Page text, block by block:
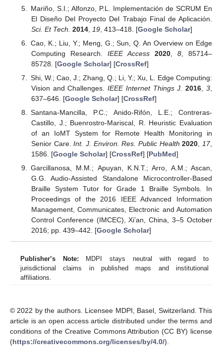
Mariño, S.I.; Alfonzo, P.L. Implementación de SCRUM En
El Diseño Del Proyecto Del Trabajo Final de Aplicación.
Sci. Et Tech. 2014, 19, 413–418. [Google Scholar]
Cao, K.; Liu, Y.; Meng, G.; Sun, Q. An Overview on Edge
Computing Research. IEEE Access 2020 ,8 , 85714–
85728. [Google Scholar] [CrossRef]
Shi, W.; Cao, J.; Zhang, Q.; Li, Y.; Xu, L. Edge Computing:
Vision and Challenges.IEEE Internet Things J. 2016 ,3
637–646. [Google Scholar] [CrossRef]
Santana-Mancilla, P.C.; Anido-Rifón, L.E.; Contreras-
Castillo, J.; Buenrostro-Mariscal, R. Heuristic Evaluation
of an IoMT System for Remote Health Monitoring in
Senior Care.Int. J. Environ. Res. Public Health 2020 17,
1586. [Google Scholar] [CrossRef] [PubMed]
Garcillanosa, M.M.; Apuyan, K.N.T.; Arro, A.M.; Ascan,
G.G. Audio-Assisted Standalone Microcontroller-Based
Braille System Tutor for Grade 1 Braille Symbols. In
Proceedings of the 2016 IEEE Advanced Information
Management, Communicates, Electronic and Automation
Control Conference (IMCEC), Xi’an, China, 3–5 October
2016; pp. 439–442. [Google Scholar]
Publisher’s Note: MDPI stays neutral with regard to
jurisdictional claims in published maps and institutional
affiliations.
© 2022 by the authors. Licensee MDPI, Basel, Switzerland. This
article is an open access article distributed under the terms and
conditions of the Creative Commons Attribution (CC BY) license
(https://creativecommons.org/licenses/by/4.0/).